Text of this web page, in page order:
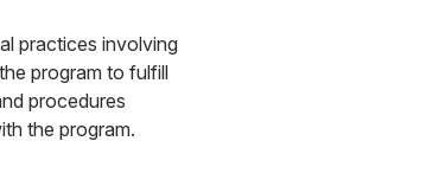
practices involving
program to fulfill
procedures
the program.